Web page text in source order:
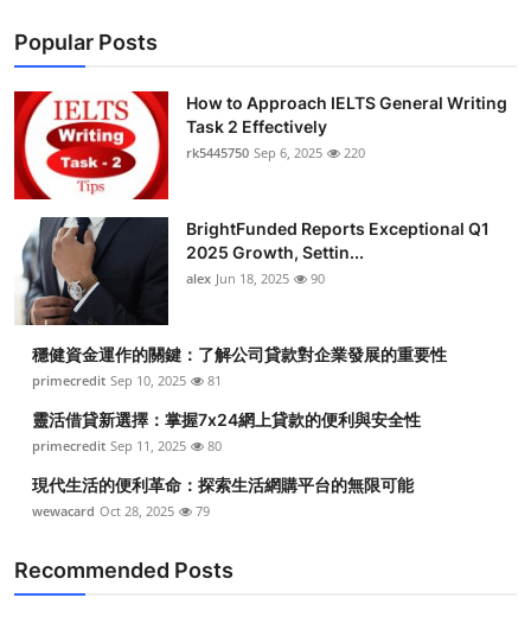
Popular Posts
How to Approach IELTS General Writing
Task 2 Effectively
rk5445750 Sep 6, 2025 220
BrightFunded Reports Exceptional Q1
2025 Growth, Settin...
alex Jun 18, 2025 90
穩健資金運作的關鍵：了解公司貸款對企業發展的重要性
primecredit Sep 10, 2025 81
靈活借貸新選擇：掌握7x24網上貸款的便利與安全性
primecredit Sep 11, 2025 80
現代生活的便利革命：探索生活網購平台的無限可能
wewacard Oct 28, 2025 79
Recommended Posts